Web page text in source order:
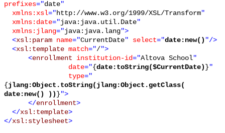
prefixes="date"
xmlns:xsl="http://www.w3.org/1999/XSL/Transform"
xmlns:date="java:java.util.Date"
xmlns:jlang="java:java.lang">
<xsl:paramname="CurrentDate" select="date:new() "/>
<xsl:templatematch="/ ">
<enrollment institution-id="Altova School"
date="{ date:toString($CurrentDate) } "
type="
{ jlang:Object.toString(jlang:Object.getClass(
date:new() )) } ">
</enrollment>
</xsl:template>
</xsl:stylesheet>